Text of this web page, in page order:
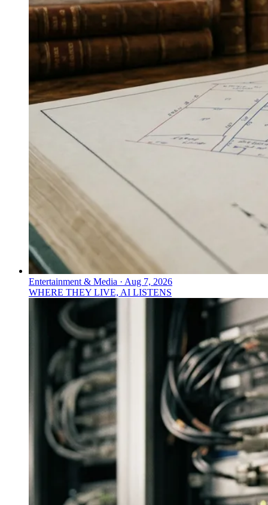
Entertainment & Media · Aug 7, 2026
WHERE THEY LIVE, AI LISTENS